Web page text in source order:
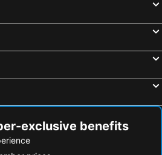
exclusive benefits